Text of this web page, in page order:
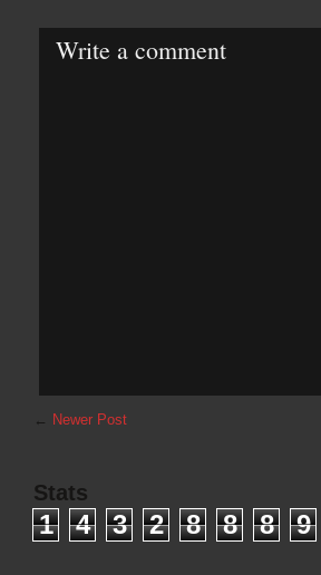
Write a comment
← Newer Post
Stats
1 4 3 2 8 8 8 9